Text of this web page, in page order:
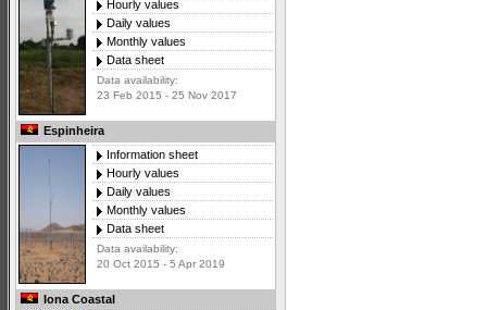
Hourly values
Daily values
Monthly values
Data sheet
Data availability:
23 Feb 2015 - 25 Nov 2017
Espinheira
Information sheet
Hourly values
Daily values
Monthly values
Data sheet
Data availability:
20 Oct 2015 - 5 Apr 2019
Iona Coastal